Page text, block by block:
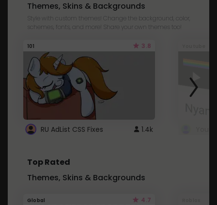
Themes, Skins & Backgrounds
Style with custom themes! Change the background, color,
schemes, fonts, and more! Share your own themes too!
101 3.8
RU AdList CSS Fixes 1.4k
Top Rated
Themes, Skins & Backgrounds
Global 4.7